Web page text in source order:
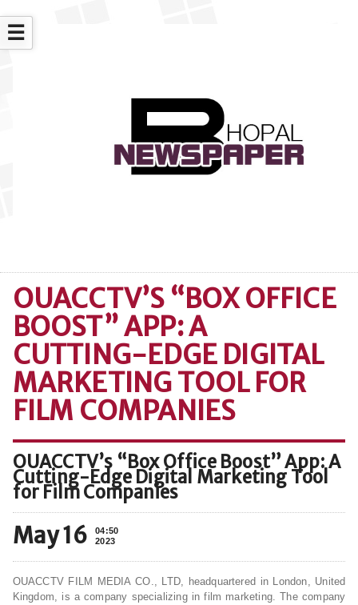
☰
OUACCTV’S “BOX OFFICE
BOOST” APP: A
CUTTING-EDGE DIGITAL
MARKETING TOOL FOR
FILM COMPANIES
OUACCTV’s “Box Office Boost” App: A
Cutting-Edge Digital Marketing Tool
for Film Companies
May 16
04:50
2023
OUACCTV FILM MEDIA CO., LTD, headquartered in London, United
Kingdom, is a company specializing in film marketing. The company